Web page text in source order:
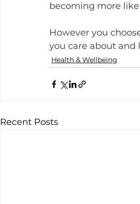
becoming more
However you
you care about and
Health & Wellbeing
Recent Posts